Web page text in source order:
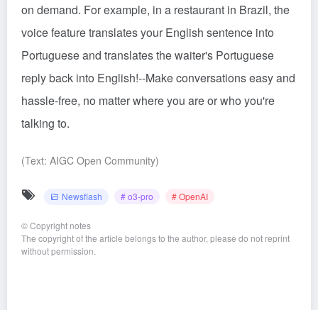
on demand. For example, in a restaurant in Brazil, the
voice feature translates your English sentence into
Portuguese and translates the waiter's Portuguese
reply back into English!--Make conversations easy and
hassle-free, no matter where you are or who you're
talking to.
(Text: AIGC Open Community)
Newsflash # o3-pro # OpenAI
©Copyright notes
The copyright of the article belongs to the author, please do not reprint
without permission.